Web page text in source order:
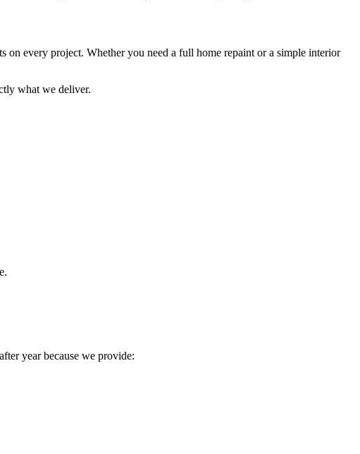
on every project. Whether you need a full home repaint or a simple interior
what we deliver.
year because we provide: